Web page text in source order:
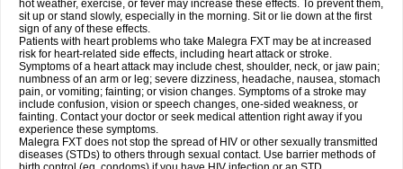
hot weather, exercise, or fever may increase these effects. To prevent them,
sit up or stand slowly, especially in the morning. Sit or lie down at the first
sign of any of these effects.
Patients with heart problems who take Malegra FXT may be at increased
risk for heart-related side effects, including heart attack or stroke.
Symptoms of a heart attack may include chest, shoulder, neck, or jaw pain;
numbness of an arm or leg; severe dizziness, headache, nausea, stomach
pain, or vomiting; fainting; or vision changes. Symptoms of a stroke may
include confusion, vision or speech changes, one-sided weakness, or
fainting. Contact your doctor or seek medical attention right away if you
experience these symptoms.
Malegra FXT does not stop the spread of HIV or other sexually transmitted
diseases (STDs) to others through sexual contact. Use barrier methods of